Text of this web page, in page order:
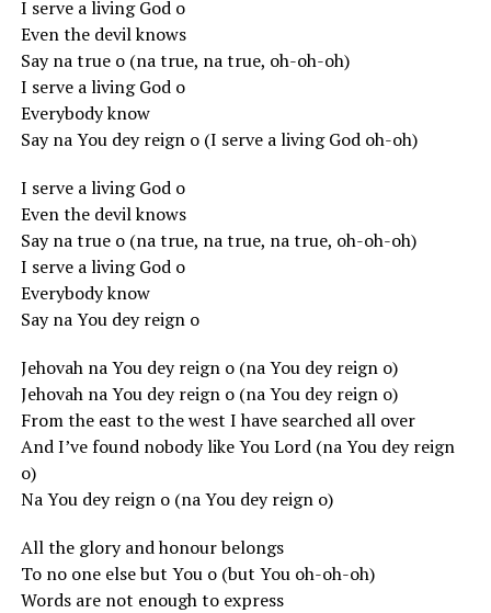
I serve a living God o
Even the devil knows
Say na true o (na true, na true, oh-oh-oh)
I serve a living God o
Everybody know
Say na You dey reign o (I serve a living God oh-oh)
I serve a living God o
Even the devil knows
Say na true o (na true, na true, na true, oh-oh-oh)
I serve a living God o
Everybody know
Say na You dey reign o
Jehovah na You dey reign o (na You dey reign o)
Jehovah na You dey reign o (na You dey reign o)
From the east to the west I have searched all over
And I’ve found nobody like You Lord (na You dey reign
o)
Na You dey reign o (na You dey reign o)
All the glory and honour belongs
To no one else but You o (but You oh-oh-oh)
Words are not enough to express